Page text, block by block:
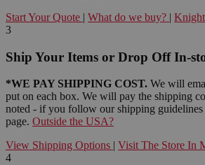
Start Your Quote | What do we buy? |
3
Ship Your Items or Drop Off In-
*WE PAY SHIPPING COST. We will
put on each box. We will pay the shipping
noted - if you follow our shipping
page. Outside the USA?
View Shipping Options | Visit The Store In
4